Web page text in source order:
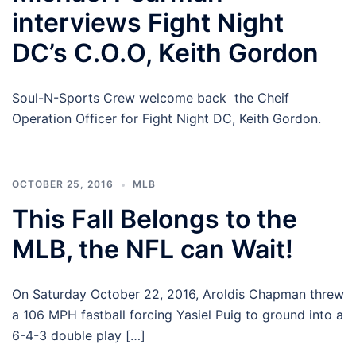
interviews Fight Night
DC’s C.O.O, Keith Gordon
Soul-N-Sports Crew welcome back the Cheif
Operation Officer for Fight Night DC, Keith Gordon.
OCTOBER 25, 2016 MLB
This Fall Belongs to the
MLB, the NFL can Wait!
On Saturday October 22, 2016, Aroldis Chapman threw
a 106 MPH fastball forcing Yasiel Puig to ground into a
6-4-3 double play […]